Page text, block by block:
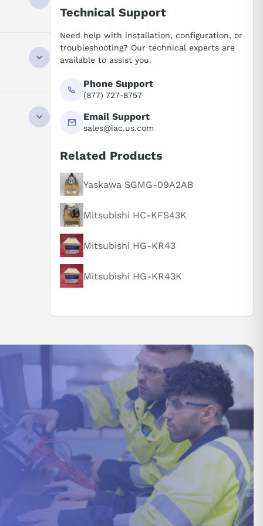
Its AC
in the
all
may
of
Technical Support
Need help with installation, configuration, or
troubleshooting? Our technical experts are
available to assist you.
Phone Support
(877) 727-8757
Email Support
sales@iac.us.com
Related Products
Yaskawa SGMG-09A2AB
Mitsubishi HC-KFS43K
Mitsubishi HG-KR43
Mitsubishi HG-KR43K